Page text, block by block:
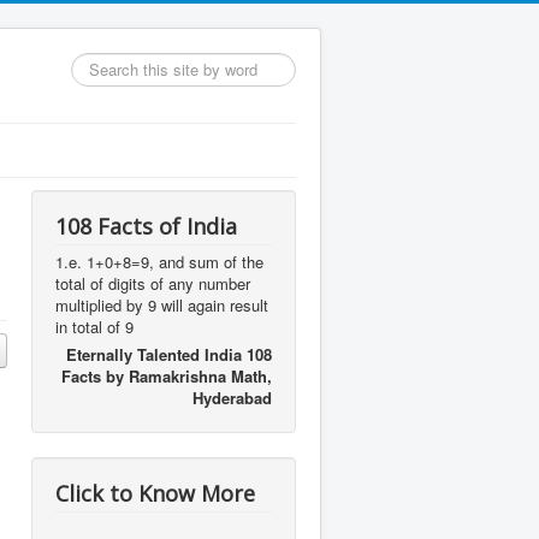
Search
...
108 Facts of India
1.e. 1+0+8=9, and sum of the
total of digits of any number
multiplied by 9 will again result
in total of 9
Eternally Talented India 108
Facts by Ramakrishna Math,
Hyderabad
Click to Know More